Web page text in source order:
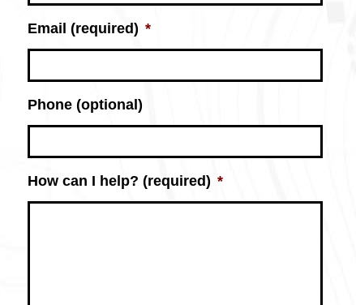
Email (required) *
Phone (optional)
How can I help? (required) *